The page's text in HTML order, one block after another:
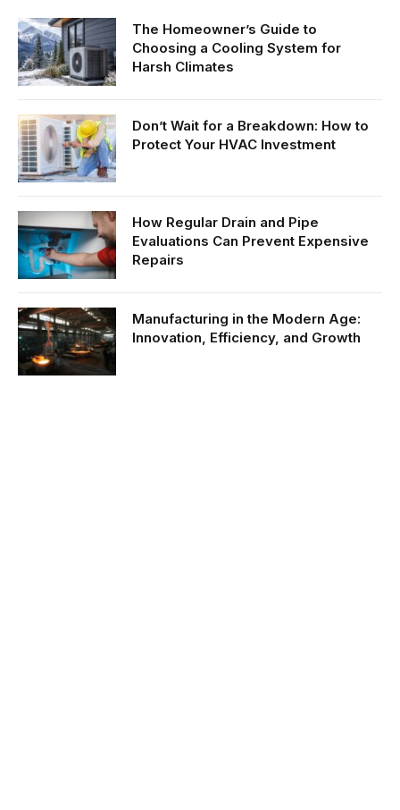
The Homeowner’s Guide to
Choosing a Cooling System for
Harsh Climates
Don’t Wait for a Breakdown: How to
Protect Your HVAC Investment
How Regular Drain and Pipe
Evaluations Can Prevent Expensive
Repairs
Manufacturing in the Modern Age:
Innovation, Efficiency, and Growth